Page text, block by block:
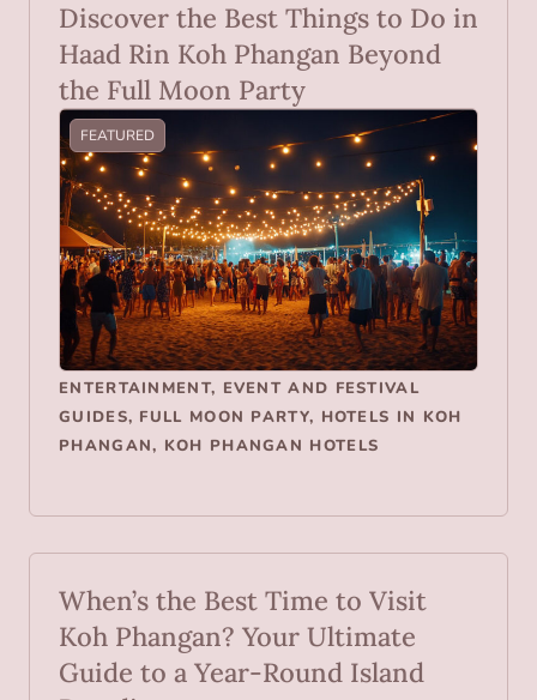
Discover the Best Things to Do in
Haad Rin Koh Phangan Beyond
the Full Moon Party
FEATURED
ENTERTAINMENT, EVENT AND FESTIVAL
GUIDES, FULL MOON PARTY, HOTELS IN KOH
PHANGAN, KOH PHANGAN HOTELS
When’s the Best Time to Visit
Koh Phangan? Your Ultimate
Guide to a Year-Round Island